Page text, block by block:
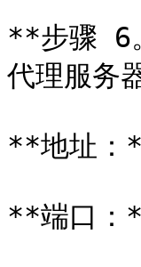
**步骤 6
代理服务
**地址
**端口